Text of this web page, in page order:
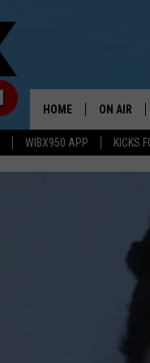
WIBX950 APP KICKS
HOME ON AIR
SCHEDULE